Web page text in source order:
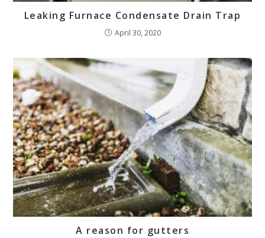
Leaking Furnace Condensate Drain Trap
April 30, 2020
A reason for gutters